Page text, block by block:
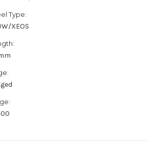
Type:
XEOS